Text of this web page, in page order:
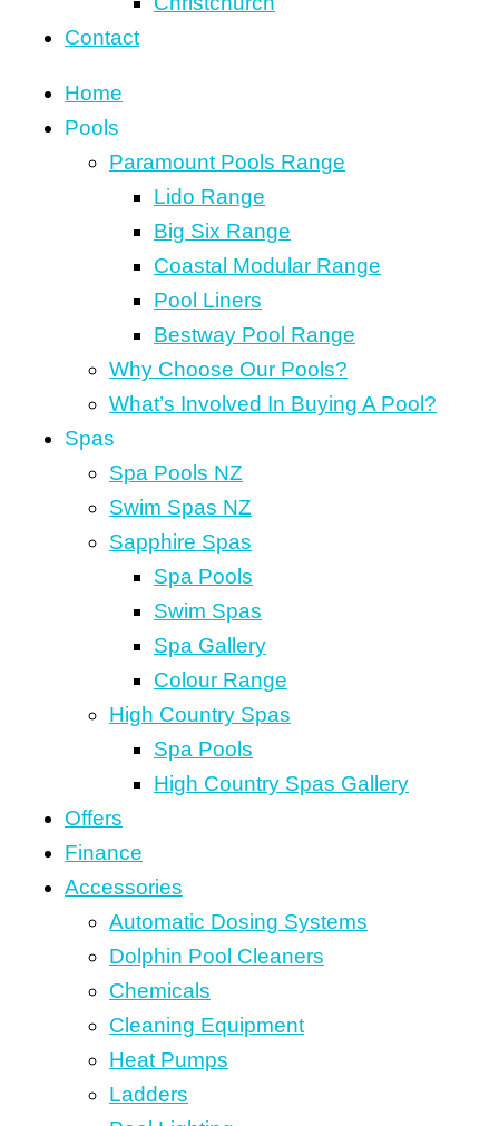
Contact
Home
Pools
Paramount Pools Range
Lido Range
Big Six Range
Coastal Modular Range
Pool Liners
Bestway Pool Range
Why Choose Our Pools?
What’s Involved In Buying A Pool?
Spas
Spa Pools NZ
Swim Spas NZ
Sapphire Spas
Spa Pools
Swim Spas
Spa Gallery
Colour Range
High Country Spas
Spa Pools
High Country Spas Gallery
Offers
Finance
Accessories
Automatic Dosing Systems
Dolphin Pool Cleaners
Chemicals
Cleaning Equipment
Heat Pumps
Ladders